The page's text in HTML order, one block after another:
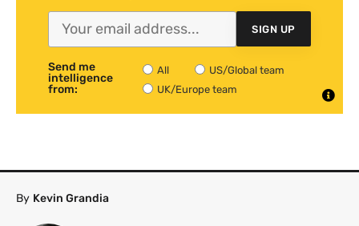
SIGN UP
Send me
intelligence
from:
All
US/Global team
UK/Europe team
By Kevin Grandia